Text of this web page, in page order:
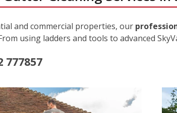
and commercial properties, our
using ladders and tools to advanced
777857